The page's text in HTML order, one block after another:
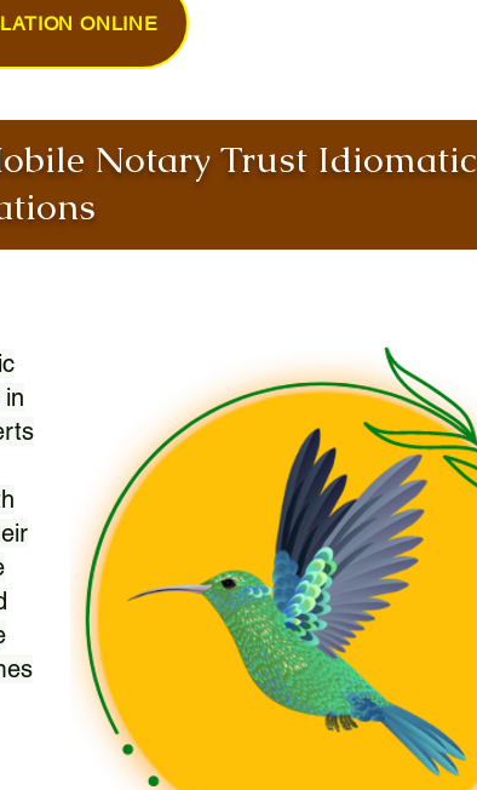
ONLINE
Notary Trust Idiomatic